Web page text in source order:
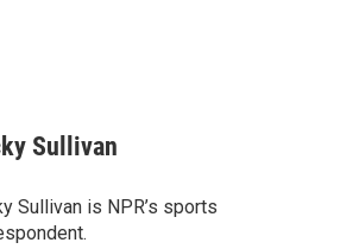
Sullivan
Sullivan is NPR’s sports